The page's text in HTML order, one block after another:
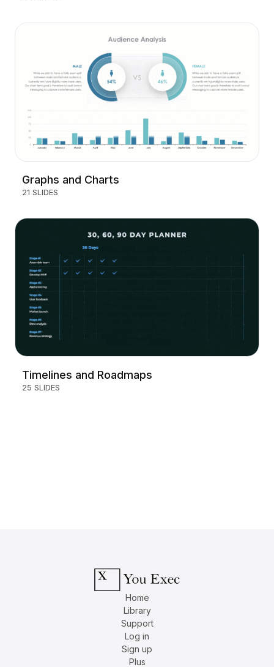
Graphs and Charts
21 SLIDES
Timelines and Roadmaps
25 SLIDES
Home
Library
Support
Log in
Sign up
Plus